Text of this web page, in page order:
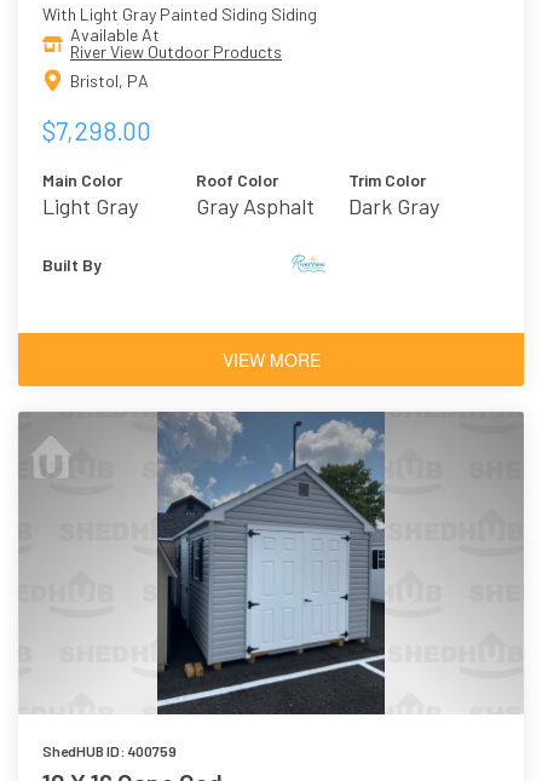
With Light Gray Painted Siding Siding
Available At
River View Outdoor Products
Bristol, PA
$7,298.00
Main Color
Light Gray
Roof Color
Gray Asphalt
Trim Color
Dark Gray
Built By
VIEW MORE
ShedHUB ID: 400759